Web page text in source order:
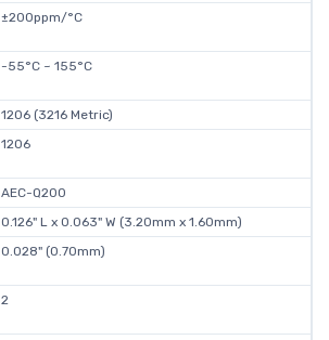
±200ppm/°C
-55°C ~ 155°C
1206 (3216 Metric)
1206
AEC-Q200
0.126" L x 0.063" W (3.20mm x 1.60mm)
0.028" (0.70mm)
2